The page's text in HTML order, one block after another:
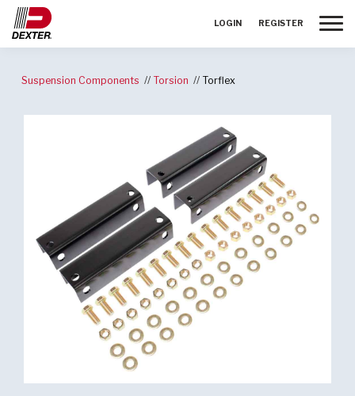
LOGIN REGISTER
Suspension Components Torsion Torflex